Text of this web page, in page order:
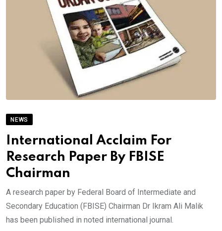
NEWS
International Acclaim For
Research Paper By FBISE
Chairman
A research paper by Federal Board of Intermediate and
Secondary Education (FBISE) Chairman Dr Ikram Ali Malik
has been published in noted international journal.